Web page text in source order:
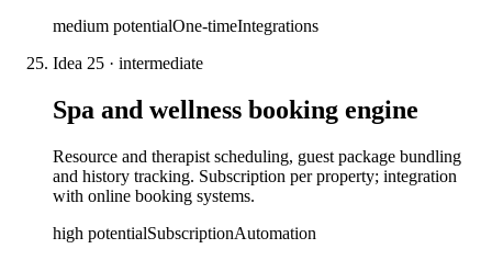
medium potentialOne-timeIntegrations
Idea 25 · intermediate
Spa and wellness booking engine
Resource and therapist scheduling, guest package bundling
and history tracking. Subscription per property; integration
with online booking systems.
high potentialSubscriptionAutomation